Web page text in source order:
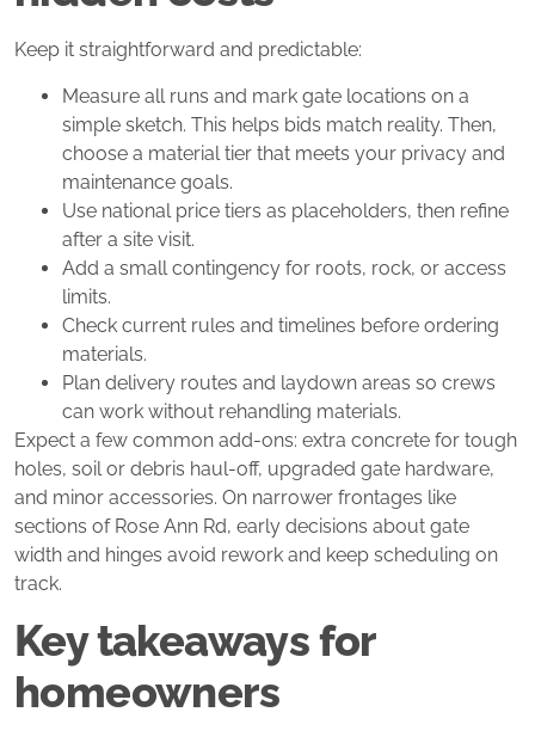
Keep it straightforward and predictable:
Measure all runs and mark gate locations on a
simple sketch. This helps bids match reality. Then,
choose a material tier that meets your privacy and
maintenance goals.
Use national price tiers as placeholders, then refine
after a site visit.
Add a small contingency for roots, rock, or access
limits.
Check current rules and timelines before ordering
materials.
Plan delivery routes and laydown areas so crews
can work without rehandling materials.
Expect a few common add‑ons: extra concrete for tough
holes, soil or debris haul‑off, upgraded gate hardware,
and minor accessories. On narrower frontages like
sections of Rose Ann Rd, early decisions about gate
width and hinges avoid rework and keep scheduling on
track.
Key takeaways for
homeowners